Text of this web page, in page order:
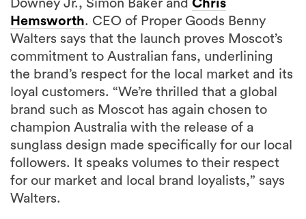
Downey Jr., Simon Baker and Chris
Hemsworth. CEO of Proper Goods Benny
Walters says that the launch proves Moscot’s
commitment to Australian fans, underlining
the brand’s respect for the local market and its
loyal customers. “We’re thrilled that a global
brand such as Moscot has again chosen to
champion Australia with the release of a
sunglass design made specifically for our local
followers. It speaks volumes to their respect
for our market and local brand loyalists,” says
Walters.